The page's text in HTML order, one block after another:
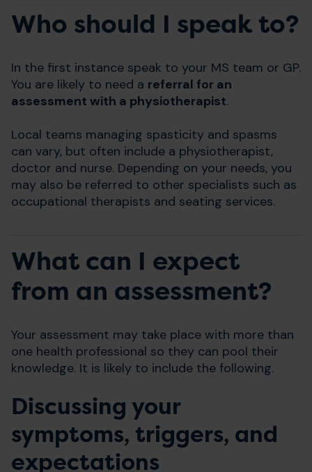
Who should I speak to?
In the first instance speak to your MS team or GP.
You are likely to need a referral for an
assessment with a physiotherapist.
Local teams managing spasticity and spasms
can vary, but often include a physiotherapist,
doctor and nurse. Depending on your needs, you
may also be referred to other specialists such as
occupational therapists and seating services.
What can I expect
from an assessment?
Your assessment may take place with more than
one health professional so they can pool their
knowledge. It is likely to include the following.
Discussing your
symptoms, triggers, and
expectations